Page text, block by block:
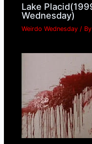
Lake
Wednesday)
Weirdo Wednesday /